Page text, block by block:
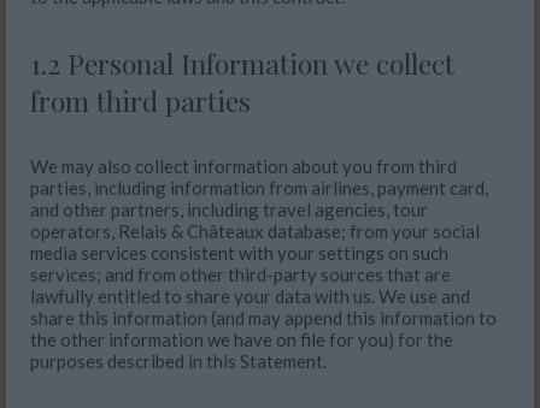
1.2 Personal Information we collect
from third parties
We may also collect information about you from third
parties, including information from airlines, payment card,
and other partners, including travel agencies, tour
operators, Relais & Châteaux database; from your social
media services consistent with your settings on such
services; and from other third-party sources that are
lawfully entitled to share your data with us. We use and
share this information (and may append this information to
the other information we have on file for you) for the
purposes described in this Statement.